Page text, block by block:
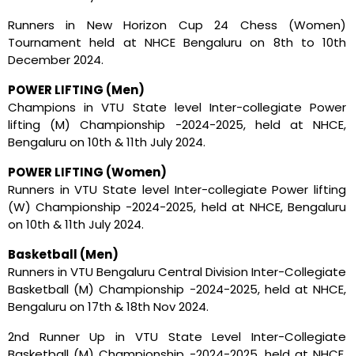
Runners in New Horizon Cup 24 Chess (Women)
Tournament held at NHCE Bengaluru on 8th to 10th
December 2024.
POWER LIFTING (Men)
Champions in VTU State level Inter-collegiate Power
lifting (M) Championship -2024-2025, held at NHCE,
Bengaluru on 10th & 11th July 2024.
POWER LIFTING (Women)
Runners in VTU State level Inter-collegiate Power lifting
(W) Championship -2024-2025, held at NHCE, Bengaluru
on 10th & 11th July 2024.
Basketball (Men)
Runners in VTU Bengaluru Central Division Inter-Collegiate
Basketball (M) Championship -2024-2025, held at NHCE,
Bengaluru on 17th & 18th Nov 2024.
2nd Runner Up in VTU State Level Inter-Collegiate